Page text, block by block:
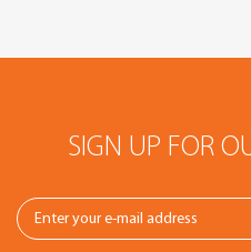
SIGN UP FOR